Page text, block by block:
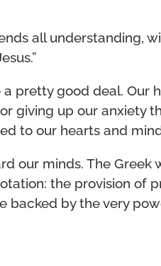
all understanding,
pretty good deal. Our
giving up our anxiety
to our hearts and
our minds. The Greek
the provision of
backed by the very